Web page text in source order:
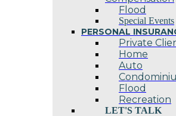
Flood
Special Events
PERSONAL
Private
Home
Auto
Flood
Recreation
LET'S TALK